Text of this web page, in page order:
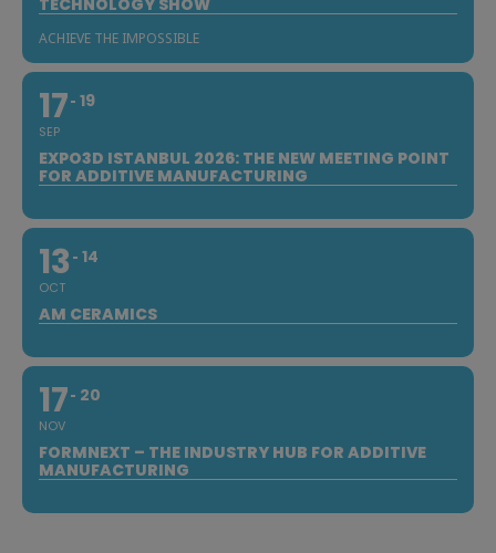
ACHIEVE THE IMPOSSIBLE
17
SEP
19
EXPO3D ISTANBUL 2026: THE NEW MEETING POINT
FOR ADDITIVE MANUFACTURING
13
OCT
14
AM CERAMICS
17
NOV
20
FORMNEXT – THE INDUSTRY HUB FOR ADDITIVE
MANUFACTURING